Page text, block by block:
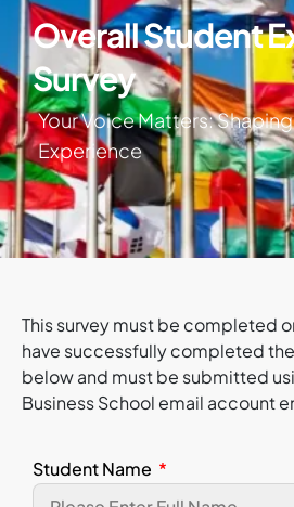
Overall Student
Survey
Your Voice Matters:
Experience
This survey must be completed
have successfully completed
below and must be submitted
Business School email account
Student Name